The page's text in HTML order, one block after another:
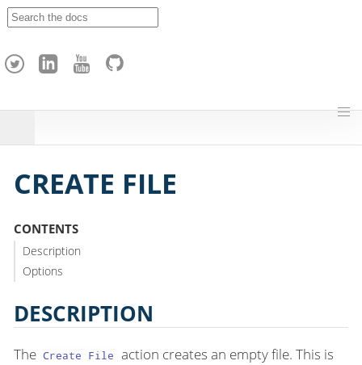
h
CREATE FILE
CONTENTS
Description
Options
DESCRIPTION
The Create File action creates an empty file. This is